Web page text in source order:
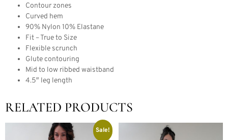
Contour zones
Curved hem
90% Nylon 10% Elastane
Fit – True to Size
Flexible scrunch
Glute contouring
Mid to low ribbed waistband
4.5″ leg length
RELATED PRODUCTS
Sale!